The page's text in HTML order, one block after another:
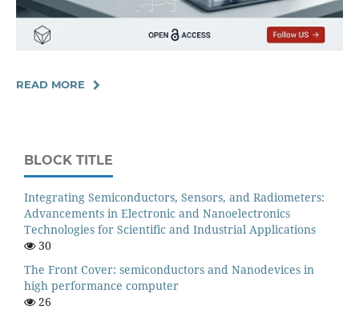
READ MORE
BLOCK TITLE
Integrating Semiconductors, Sensors, and Radiometers:
Advancements in Electronic and Nanoelectronics
Technologies for Scientific and Industrial Applications
30
The Front Cover: semiconductors and Nanodevices in
high performance computer
26